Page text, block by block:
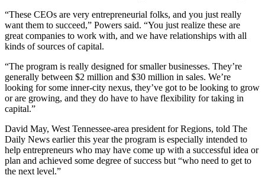
“These CEOs are very entrepreneurial folks, and you just really
want them to succeed,” Powers said. “You just realize these are
great companies to work with, and we have relationships with all
kinds of sources of capital.
“The program is really designed for smaller businesses. They’re
generally between $2 million and $30 million in sales. We’re
looking for some inner-city nexus, they’ve got to be looking to grow
or are growing, and they do have to have flexibility for taking in
capital.”
David May, West Tennessee-area president for Regions, told The
Daily News earlier this year the program is especially intended to
help entrepreneurs who may have come up with a successful idea or
plan and achieved some degree of success but “who need to get to
the next level.”